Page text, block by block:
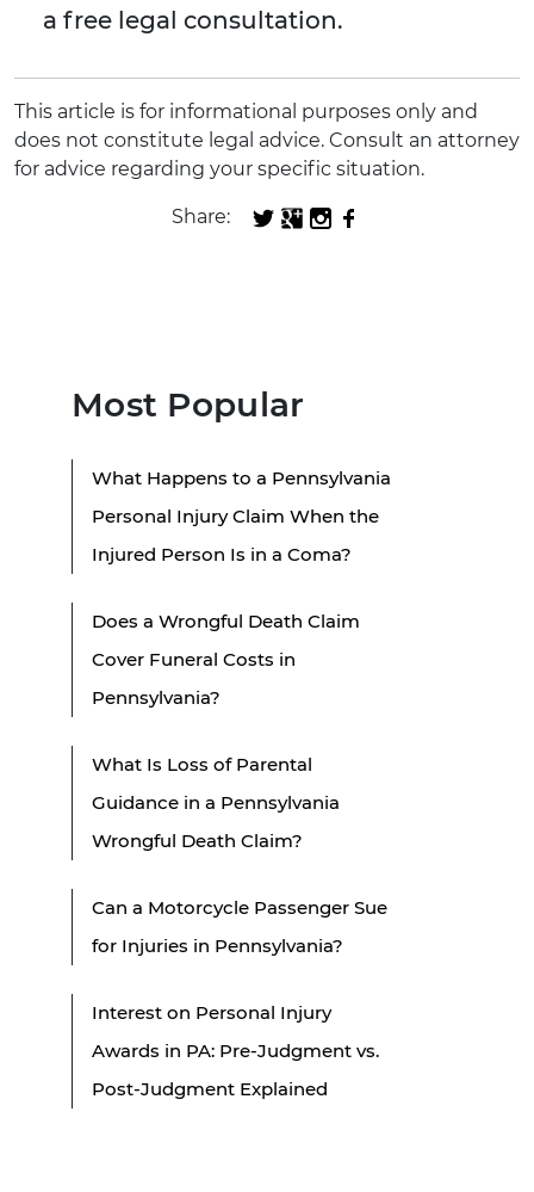
a free legal consultation.
This article is for informational purposes only and
does not constitute legal advice. Consult an attorney
for advice regarding your specific situation.
Share:
Most Popular
What Happens to a Pennsylvania
Personal Injury Claim When the
Injured Person Is in a Coma?
Does a Wrongful Death Claim
Cover Funeral Costs in
Pennsylvania?
What Is Loss of Parental
Guidance in a Pennsylvania
Wrongful Death Claim?
Can a Motorcycle Passenger Sue
for Injuries in Pennsylvania?
Interest on Personal Injury
Awards in PA: Pre-Judgment vs.
Post-Judgment Explained